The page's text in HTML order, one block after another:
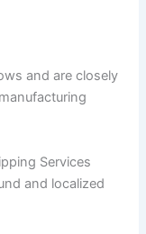
and are closely
Services
and localized